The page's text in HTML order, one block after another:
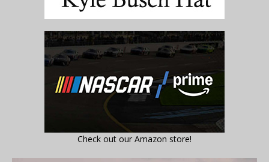
Check out our Amazon store!